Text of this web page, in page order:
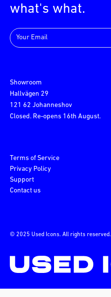
what's what.
© 2025 Used Icons. All rights reserved.
Showroom
Hallvägen 29
121 62 Johanneshov
Closed. Re-opens 16th August.
Terms of Service
Privacy Policy
Support
Contact us